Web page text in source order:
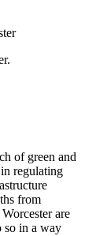
of green and
regulating
from
are
so in a way